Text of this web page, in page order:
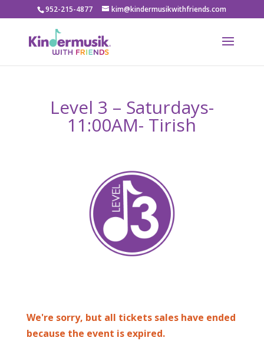
952-215-4877 kim@kindermusikwithfriends.com
Level 3 – Saturdays-
11:00AM- Tirish
We're sorry, but all tickets sales have ended
because the event is expired.